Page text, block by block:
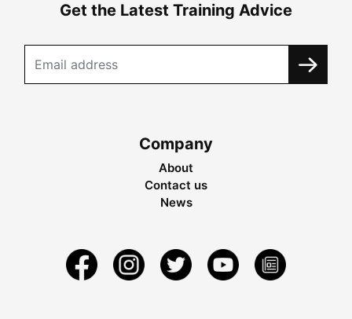
Get the Latest Training Advice
Company
About
Contact us
News